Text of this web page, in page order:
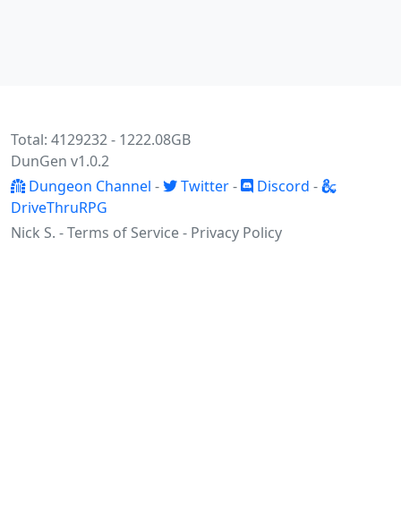
Total: 4129232 - 1222.08GB
DunGen v1.0.2
Dungeon Channel - Twitter- Discord -
DriveThruRPG
Nick S. -Terms of Service- Privacy Policy